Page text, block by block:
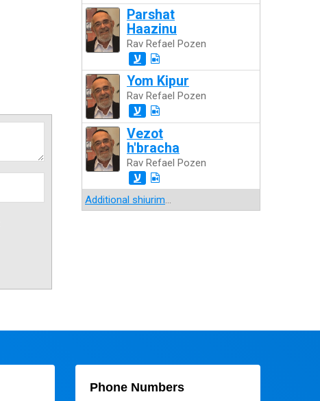
Parshat
Haazinu
Rav Refael Pozen
ע
Yom Kipur
Rav Refael Pozen
ע
Vezot
h'bracha
Rav Refael Pozen
ע
Additional shiurim...
Phone Numbers